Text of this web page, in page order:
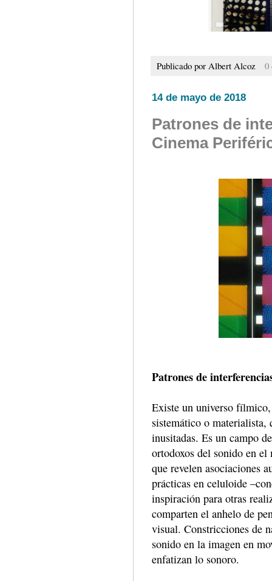
Publicado por Albert Alcoz 0
14 de mayo de 2018
Patrones de
Cinema
Patrones de
Existe un universo
sistemático o materialista,
inusitadas. Es un campo
ortodoxos del sonido en el
que revelen asociaciones
prácticas en celuloide
inspiración para otras
comparten el anhelo de
visual. Constricciones de
sonido en la imagen en
enfatizan lo sonoro.